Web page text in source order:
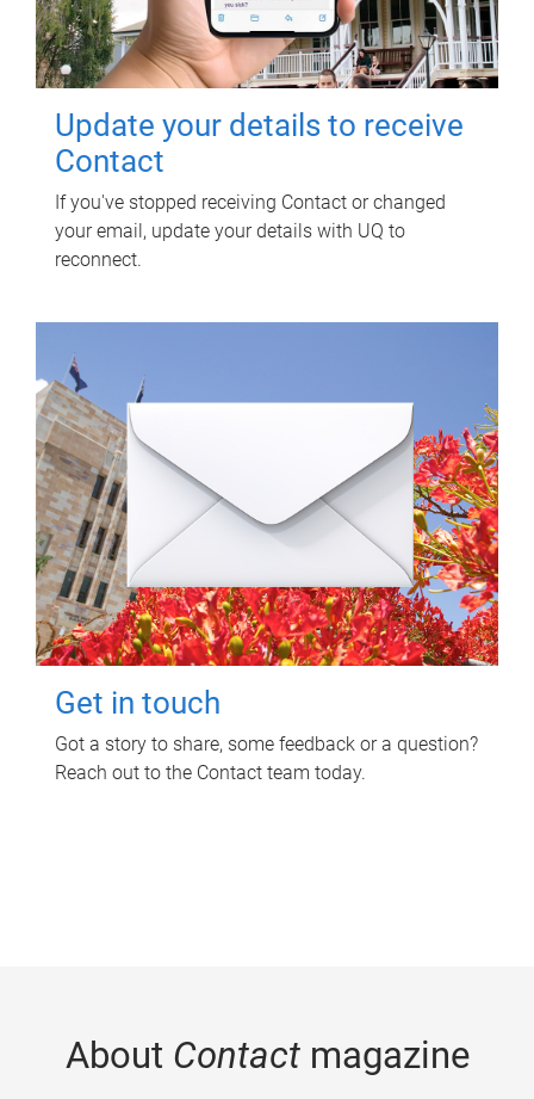
Update your details to receive
Contact
If you've stopped receiving Contact or changed
your email, update your details with UQ to
reconnect.
Get in touch
Got a story to share, some feedback or a question?
Reach out to the Contact team today.
About Contactmagazine